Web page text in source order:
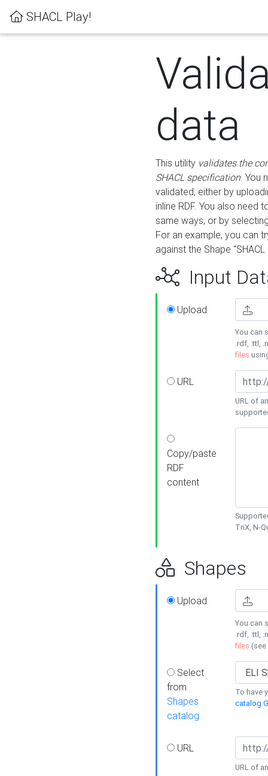
SHACL Play!
data
This utility validates the
SHACL specification. You
validated, either by
inline RDF. You also need
same ways, or by
For an example, you can
against the Shape
Input
Upload
You can
.rdf, .ttl,
files
URL
URL of
Copy/paste
RDF
content
TriX, N-
Shapes
Upload
You can
.rdf, .ttl,
files (see
Select
from
Shapes
catalog
To have
catalog
URL
URL of